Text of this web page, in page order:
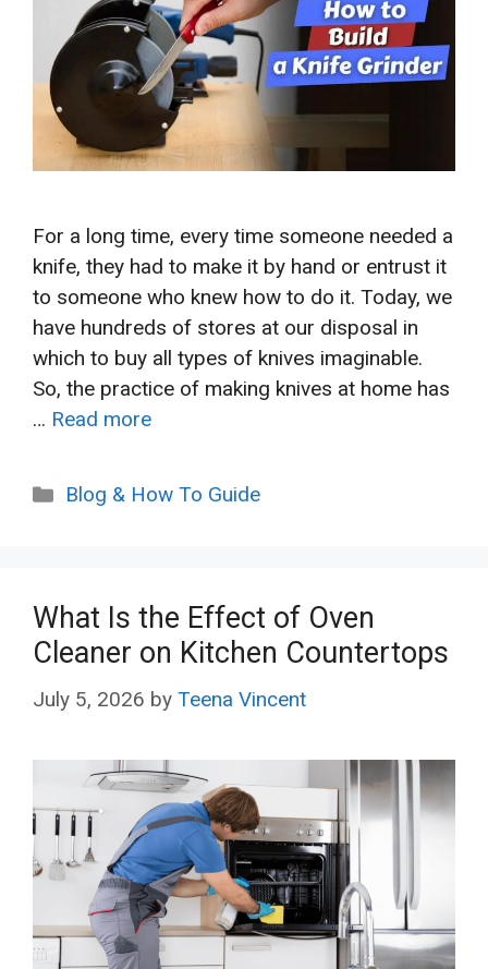
For a long time, every time someone needed a
knife, they had to make it by hand or entrust it
to someone who knew how to do it. Today, we
have hundreds of stores at our disposal in
which to buy all types of knives imaginable.
So, the practice of making knives at home has
… Read more
Categories
Blog & How To Guide
What Is the Effect of Oven
Cleaner on Kitchen Countertops
July 5, 2026 by Teena Vincent